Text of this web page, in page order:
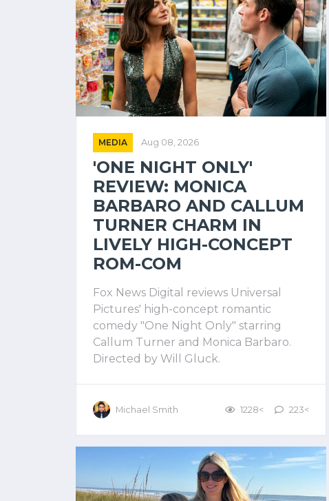
MEDIA Aug 08, 2026
'ONE NIGHT ONLY'
REVIEW: MONICA
BARBARO AND CALLUM
TURNER CHARM IN
LIVELY HIGH-CONCEPT
ROM-COM
Fox News Digital reviews Universal
Pictures' high-concept romantic
comedy "One Night Only" starring
Callum Turner and Monica Barbaro.
Directed by Will Gluck.
Michael Smith 1228< 223<